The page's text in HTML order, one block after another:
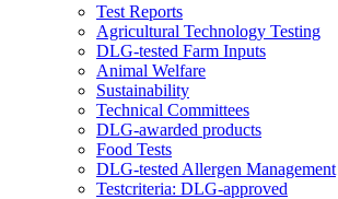
Test Reports
Agricultural Technology Testing
DLG-tested Farm Inputs
Animal Welfare
Sustainability
Technical Committees
DLG-awarded products
Food Tests
DLG-tested Allergen Management
Testcriteria: DLG-approved